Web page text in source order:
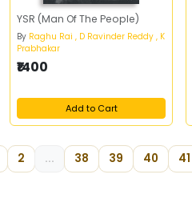
YSR (Man Of The People)
By Raghu Rai , D Ravinder Reddy , K
Prabhakar
₹1400
Add to Cart
2 ... 38 39 40 41